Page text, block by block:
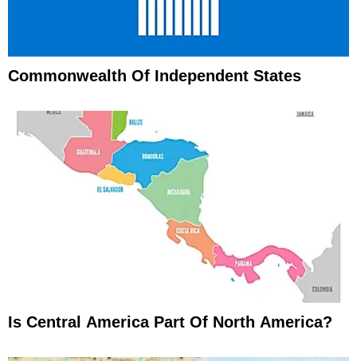
Commonwealth Of Independent States
Is Central America Part Of North America?